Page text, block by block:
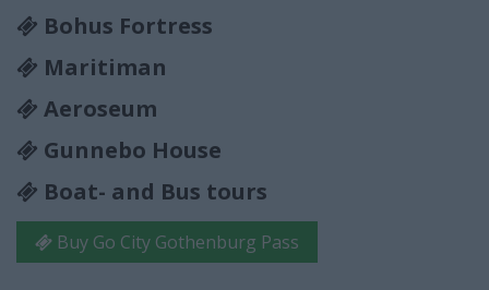
Bohus Fortress
Maritiman
Aeroseum
Gunnebo House
Boat- and Bus tours
Buy Go City Gothenburg Pass